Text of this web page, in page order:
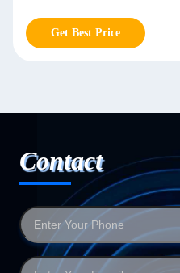
Get Best Price
Contact